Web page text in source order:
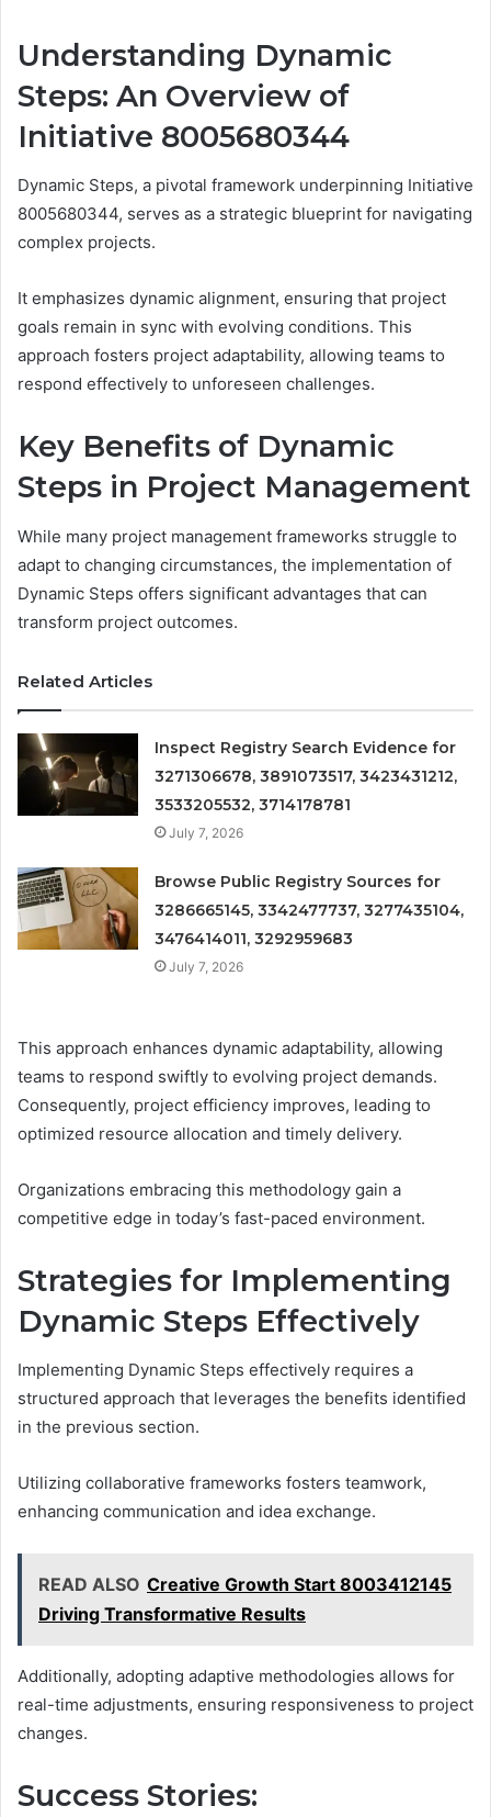
Understanding Dynamic
Steps: An Overview of
Initiative 8005680344
Dynamic Steps, a pivotal framework underpinning Initiative
8005680344, serves as a strategic blueprint for navigating
complex projects.
It emphasizes dynamic alignment, ensuring that project
goals remain in sync with evolving conditions. This
approach fosters project adaptability, allowing teams to
respond effectively to unforeseen challenges.
Key Benefits of Dynamic
Steps in Project Management
While many project management frameworks struggle to
adapt to changing circumstances, the implementation of
Dynamic Steps offers significant advantages that can
transform project outcomes.
Related Articles
Inspect Registry Search Evidence for
3271306678, 3891073517, 3423431212,
3533205532, 3714178781
July 7, 2026
Browse Public Registry Sources for
3286665145, 3342477737, 3277435104,
3476414011, 3292959683
July 7, 2026
This approach enhances dynamic adaptability, allowing
teams to respond swiftly to evolving project demands.
Consequently, project efficiency improves, leading to
optimized resource allocation and timely delivery.
Organizations embracing this methodology gain a
competitive edge in today’s fast-paced environment.
Strategies for Implementing
Dynamic Steps Effectively
Implementing Dynamic Steps effectively requires a
structured approach that leverages the benefits identified
in the previous section.
Utilizing collaborative frameworks fosters teamwork,
enhancing communication and idea exchange.
READ ALSO Creative Growth Start 8003412145
Driving Transformative Results
Additionally, adopting adaptive methodologies allows for
real-time adjustments, ensuring responsiveness to project
changes.
Success Stories: